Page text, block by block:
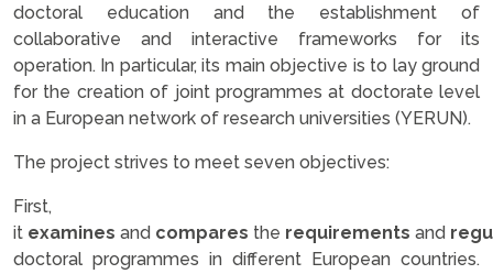
doctoral education and the establishment of
collaborative and interactive frameworks for its
operation. In particular, its main objective is to lay ground
for the creation of joint programmes at doctorate level
in a European network of research universities (YERUN).
The project strives to meet seven objectives:
First,
it examines and compares the requirements and
doctoral programmes in different European countries.